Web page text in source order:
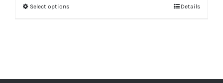
Select optionsThis
The
Details